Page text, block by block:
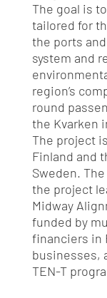
The goal is
tailored for
the ports
system and
region’s
round
the Kvarken
The project
Finland and
Sweden.
the project
Midway
funded by
financiers in
businesses,
TEN-T